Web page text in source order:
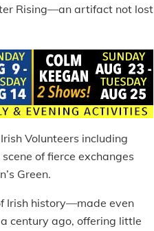
Rising—an artifact not lost
Volunteers including
of fierce exchanges
Green.
Irish history—made even
century ago, offering little